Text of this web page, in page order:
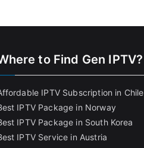
to Find Gen IPTV?
IPTV Subscription in Chile
IPTV Package in Norway
IPTV Package in South Korea
IPTV Service in Austria